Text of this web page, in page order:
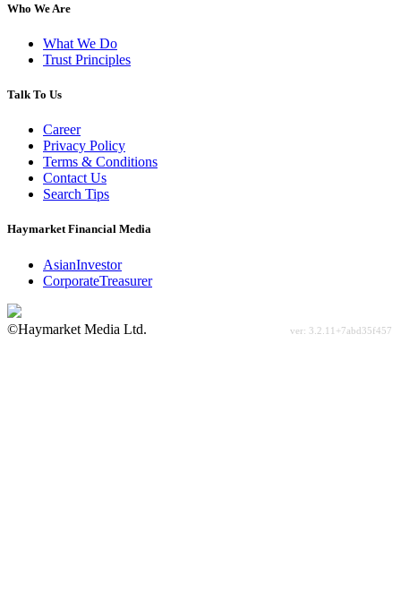
Who We Are
What We Do
Trust Principles
Talk To Us
Career
Privacy Policy
Terms & Conditions
Contact Us
Search Tips
Haymarket Financial Media
AsianInvestor
CorporateTreasurer
©Haymarket Media Ltd.